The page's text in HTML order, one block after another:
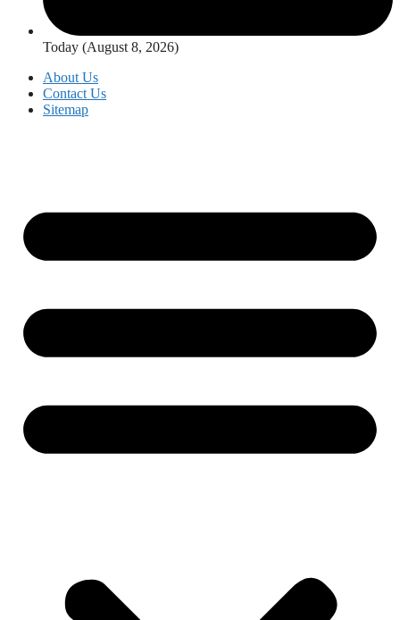
Today (August 8, 2026)
About Us
Contact Us
Sitemap